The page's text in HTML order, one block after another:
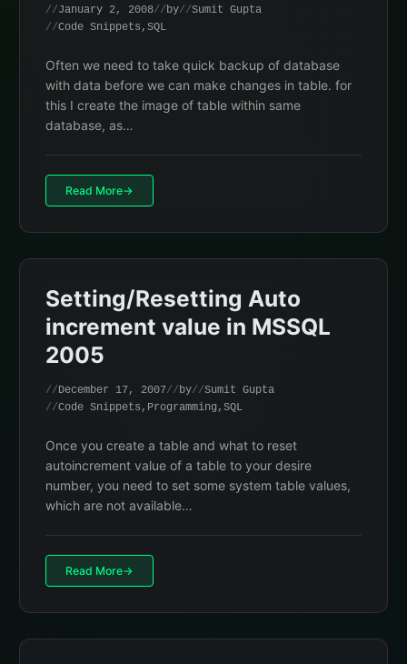
January 2, 2008 by
Sumit Gupta
Code Snippets , SQL
Often we need to take quick backup of database
with data before we can make changes in table. for
this I create the image of table within same
database, as…
Read More
Setting/Resetting Auto
increment value in MSSQL
2005
December 17, 2007 by
Sumit Gupta
Code Snippets , Programming , SQL
Once you create a table and what to reset
autoincrement value of a table to your desire
number, you need to set some system table values,
which are not available…
Read More